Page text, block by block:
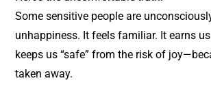
Some sensitive people are
unhappiness. It feels familiar. It earns
keeps us “safe” from the risk of
taken away.